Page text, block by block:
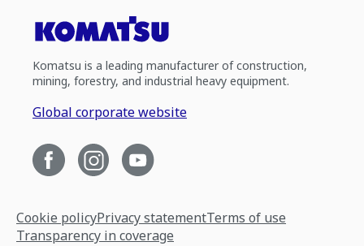
Komatsu is a leading manufacturer of construction,
mining, forestry, and industrial heavy equipment.
Global corporate website
Cookie policyPrivacy statementTerms of use
Transparency in coverage